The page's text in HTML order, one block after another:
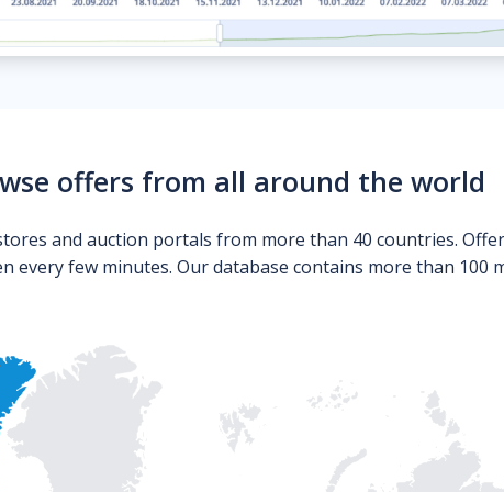
offers from all around the world
and auction portals from more than 40 countries.
every few minutes. Our database contains more than 100